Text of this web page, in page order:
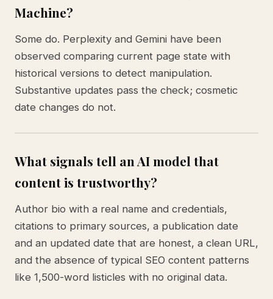
Machine?
Some do. Perplexity and Gemini have been
observed comparing current page state with
historical versions to detect manipulation.
Substantive updates pass the check; cosmetic
date changes do not.
What signals tell an AI model that
content is trustworthy?
Author bio with a real name and credentials,
citations to primary sources, a publication date
and an updated date that are honest, a clean URL,
and the absence of typical SEO content patterns
like 1,500-word listicles with no original data.